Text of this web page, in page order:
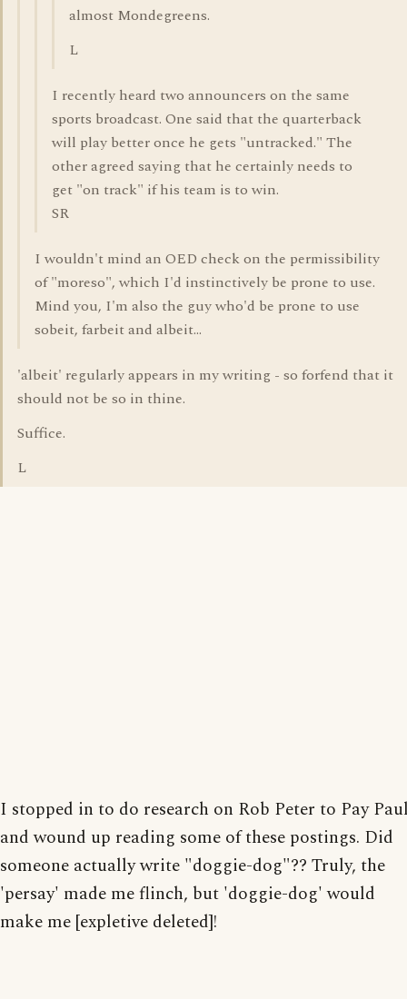
almost Mondegreens.
L
I recently heard two announcers on the same
sports broadcast. One said that the quarterback
will play better once he gets "untracked." The
other agreed saying that he certainly needs to
get "on track" if his team is to win.
SR
I wouldn't mind an OED check on the permissibility
of "moreso", which I'd instinctively be prone to use.
Mind you, I'm also the guy who'd be prone to use
sobeit, farbeit and albeit...
'albeit' regularly appears in my writing - so forfend that it
should not be so in thine.
Suffice.
L
I stopped in to do research on Rob Peter to Pay
and wound up reading some of these postings. Did
someone actually write "doggie-dog"?? Truly, the
'persay' made me flinch, but 'doggie-dog' would
make me [expletive deleted]!